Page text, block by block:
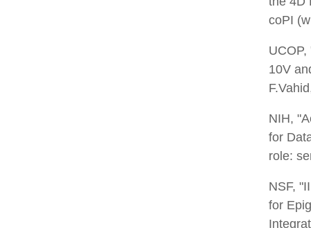
coPI
10V
NIH,
for
role:
NSF,
for